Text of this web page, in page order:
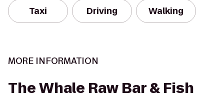
Taxi Driving Walking
MORE INFORMATION
The Whale Raw Bar & Fish